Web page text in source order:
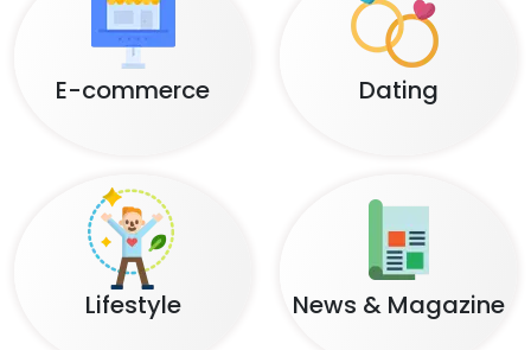
E-commerce Dating
Lifestyle News & Magazine